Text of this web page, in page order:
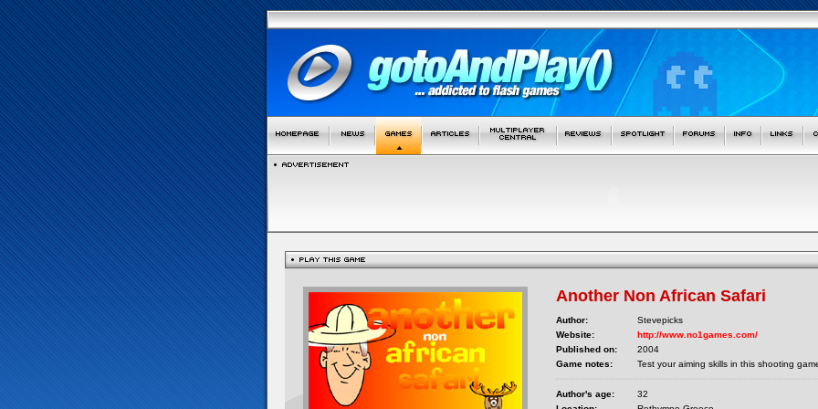
Another Non African Safari
Author:
Stevepicks
Website:
http://www.no1games.com/
Published on:
2004
Game notes:
Test your aiming skills in this shooting
Author's age:
32